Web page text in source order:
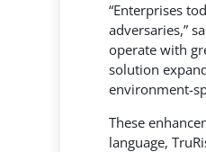
“Enterprises
adversaries,”
operate with
solution
environment-
These
language,